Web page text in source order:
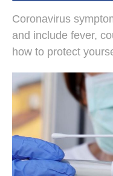
Coronavirus
and include fever,
how to protect